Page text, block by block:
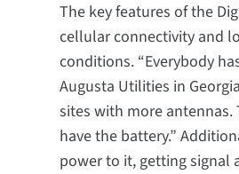
The key features of the
cellular connectivity and
conditions. “Everybody
Augusta Utilities in
sites with more antennas.
have the battery.”
power to it, getting signal